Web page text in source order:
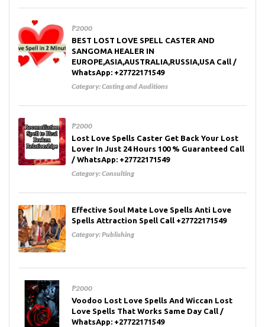
₱2000
BEST LOST LOVE SPELL CASTER AND
SANGOMA HEALER IN
EUROPE,ASIA,AUSTRALIA,RUSSIA,USA Call /
WhatsApp: +27722171549
Category:Casting and Auditions
₱2000
Lost Love Spells Caster Get Back Your Lost
Lover In Just 24 Hours 100 % Guaranteed Call
/ WhatsApp: +27722171549
Category:Consulting
Effective Soul Mate Love Spells Anti Love
Spells Attraction Spell Call +27722171549
Category:Publishing
₱2000
Voodoo Lost Love Spells And Wiccan Lost
Love Spells That Works Same Day Call /
WhatsApp: +27722171549